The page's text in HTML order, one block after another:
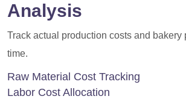
Analysis
Track actual production costs and bakery
time.
Raw Material Cost Tracking
Labor Cost Allocation